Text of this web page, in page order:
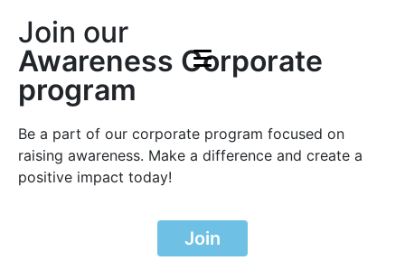
Join our
Awareness Corporate
program
Be a part of our corporate program focused on
raising awareness. Make a difference and create a
positive impact today!
Join